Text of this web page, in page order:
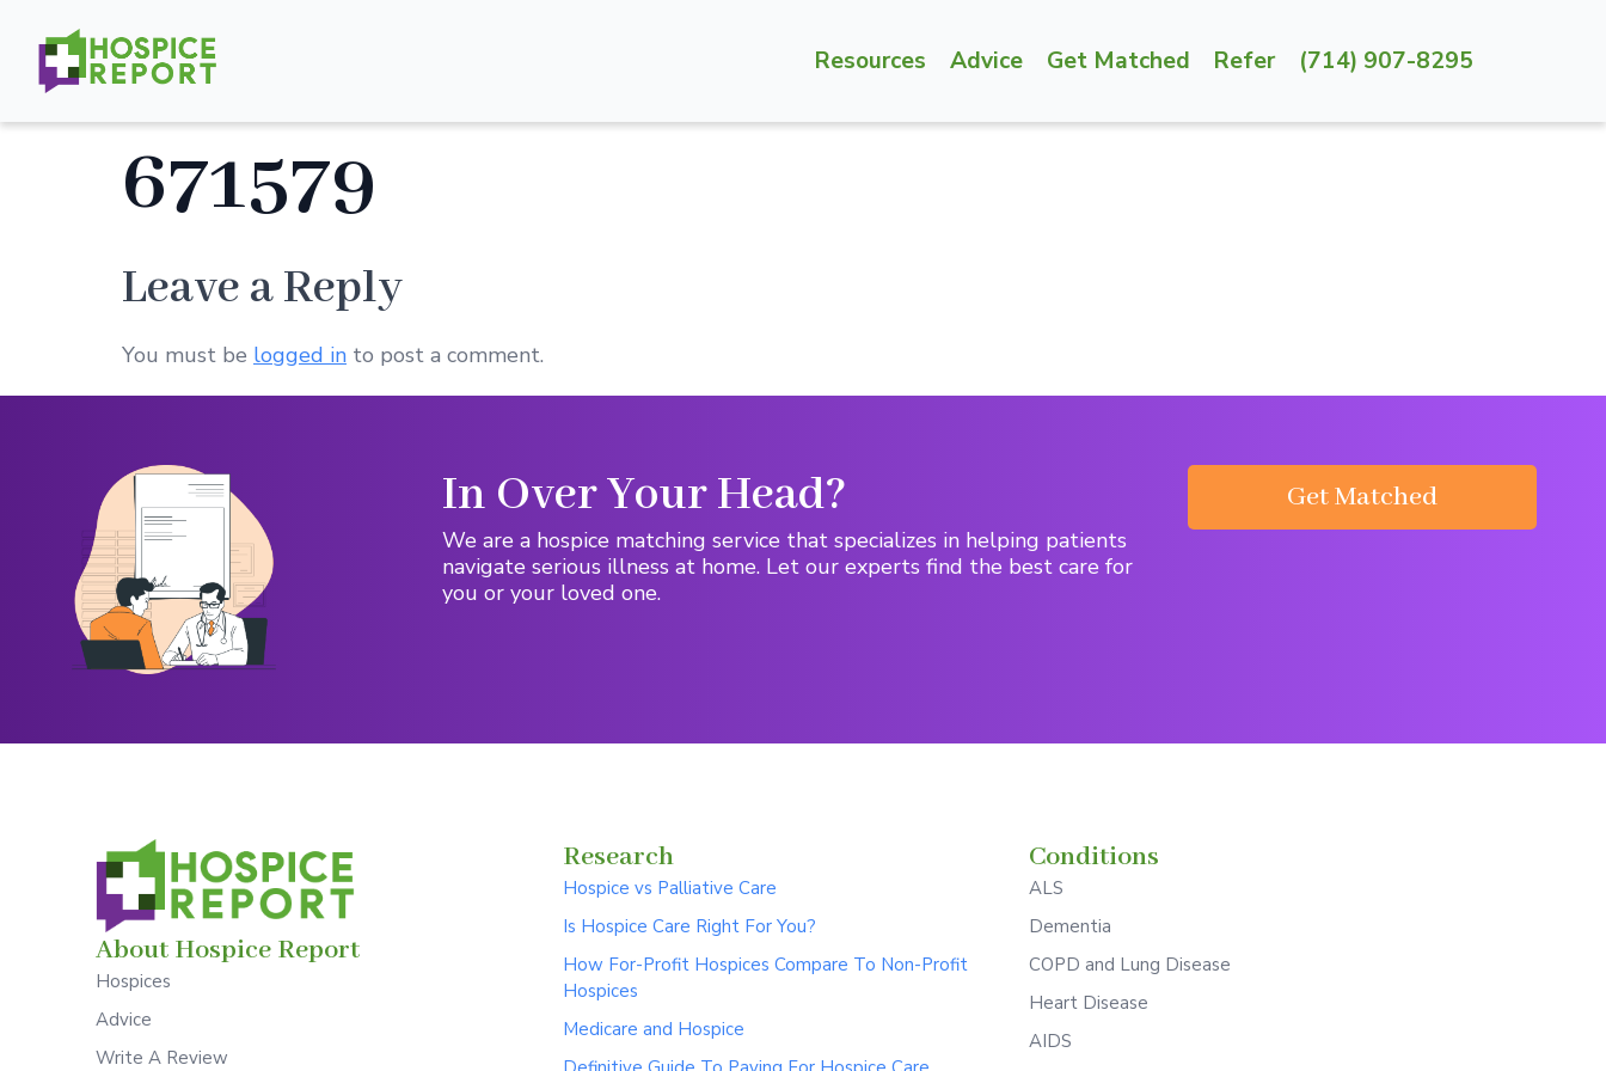
Resources Advice Get Matched Refer (714) 907-8295
671579
Leave a Reply
You must be logged in to post a comment.
In Over Your Head?
We are a hospice matching service that specializes in helping patients
navigate serious illness at home. Let our experts find the best care for
you or your loved one.
Get Matched
About Hospice Report
Hospices
Advice
Write A Review
Research
Hospice vs Palliative Care
Is Hospice Care Right For You?
How For-Profit Hospices Compare To Non-Profit
Hospices
Medicare and Hospice
Conditions
ALS
Dementia
COPD and Lung Disease
Heart Disease
AIDS